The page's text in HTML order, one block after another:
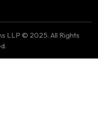
LLP © 2025. All Rights